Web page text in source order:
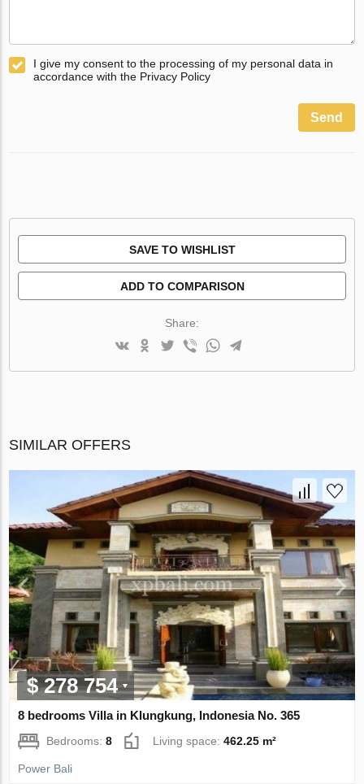
I give my consent to the processing of my personal data in
accordance with the Privacy Policy
Send
SAVE TO WISHLIST
ADD TO COMPARISON
Share:
SIMILAR OFFERS
$ 278 754
8 bedrooms Villa in Klungkung, Indonesia No. 365
Bedrooms:8 Living space:462.25 m²
Power Bali